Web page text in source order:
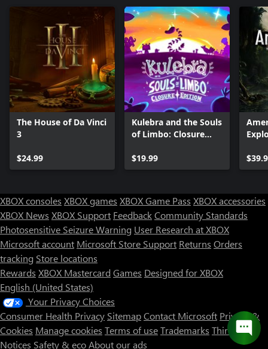
The House of Da Vinci
3
$24.99
Kulebra and the Souls
of Limbo: Closure
$19.99
XBOX consoles XBOX games XBOX Game Pass XBOX accessories
XBOX News XBOX Support FeedbackCommunity Standards
Photosensitive Seizure Warning User Research at XBOX
Microsoft account Microsoft Store Support Returns Orders
tracking Store locations
Rewards XBOX Mastercard Games Designed for XBOX
English (United States)
Your Privacy Choices
Consumer Health Privacy SitemapContact Microsoft Privacy &
Cookies Manage cookies Terms of useTrademarks Third Party
Notices Safety & ecoAbout our ads